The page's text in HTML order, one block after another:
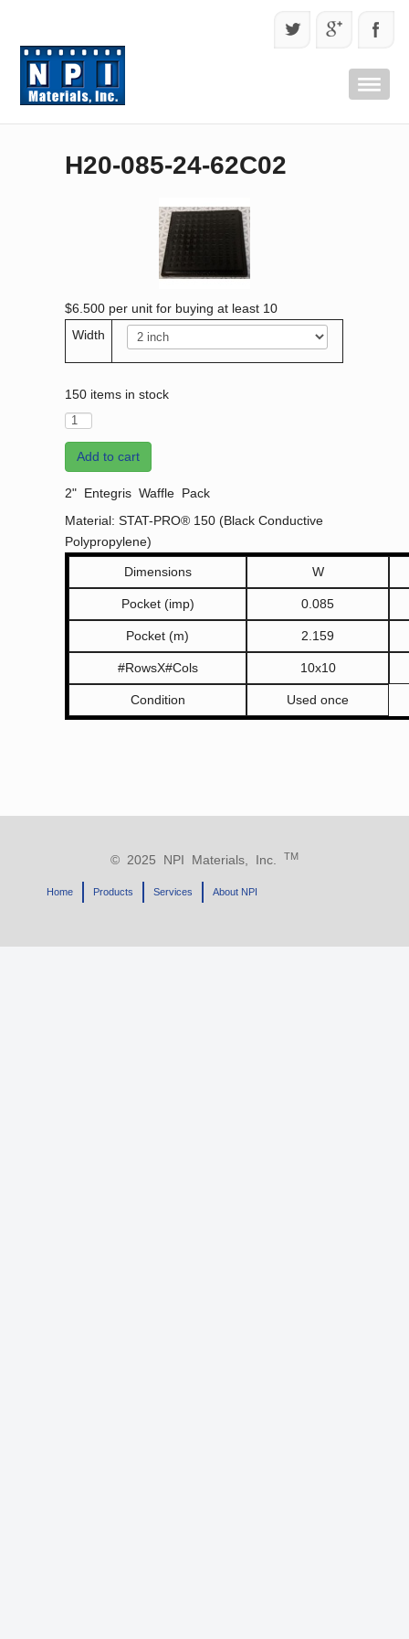
H20-085-24-62C02
$6.500 per unit for buying at least 10
Width
150 items in stock
Add to cart
2" Entegris Waffle Pack
Material: STAT-PRO® 150 (Black Conductive
Polypropylene)
Dimensions W
Pocket (imp) 0.085
Pocket (m) 2.159
#RowsX#Cols 10x10
Condition Used once
© 2025 NPI Materials, Inc. TM
Home Products Services About NPI